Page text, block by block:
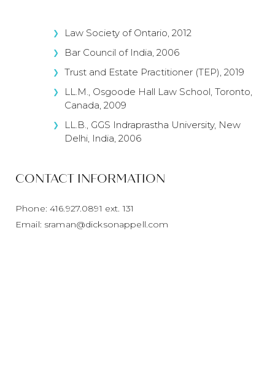
Law Society of Ontario, 2012
Bar Council of India, 2006
Trust and Estate Practitioner (TEP), 2019
LL.M., Osgoode Hall Law School, Toronto,
Canada, 2009
LL.B., GGS Indraprastha University, New
Delhi, India, 2006
CONTACT INFORMATION
Phone: 416.927.0891 ext. 131
Email: sraman@dicksonappell.com